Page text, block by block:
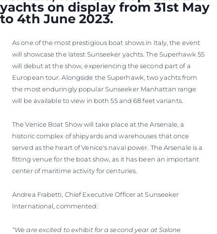
yachts on display from 31st May
to 4th June 2023.
As one of the most prestigious boat shows in Italy, the event
will showcase the latest Sunseeker yachts. The Superhawk 55
will debut at the show, experiencing the second part of a
European tour. Alongside the Superhawk, two yachts from
the most enduringly popular Sunseeker Manhattan range
will be available to view in both 55 and 68 feet variants.
The Venice Boat Show will take place at the Arsenale, a
historic complex of shipyards and warehouses that once
served as the heart of Venice's naval power. The Arsenale is a
fitting venue for the boat show, as it has been an important
center of maritime activity for centuries.
Andrea Frabetti, Chief Executive Officer at Sunseeker
International, commented:
“We are excited to exhibit for a second year at Salone